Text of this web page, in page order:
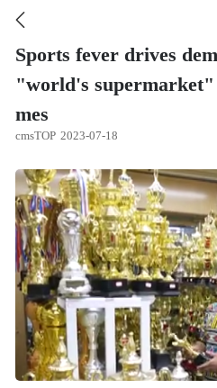

Sports fever drives
"world's supermarket"
mes
cmsTOP 2023-07-18